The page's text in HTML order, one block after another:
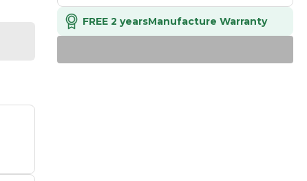
FREE 2 yearsManufacture Warranty